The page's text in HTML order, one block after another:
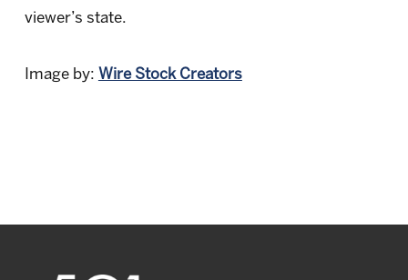
viewer’s state.
Image by: Wire Stock Creators